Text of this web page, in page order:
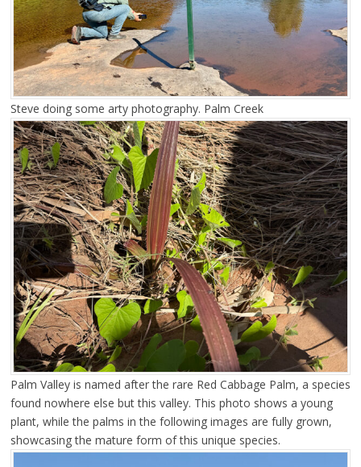
Steve doing some arty photography. Palm Creek
Palm Valley is named after the rare Red Cabbage Palm, a species
found nowhere else but this valley. This photo shows a young
plant, while the palms in the following images are fully grown,
showcasing the mature form of this unique species.